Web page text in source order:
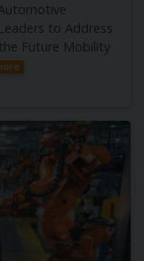
to Address
Future Mobility